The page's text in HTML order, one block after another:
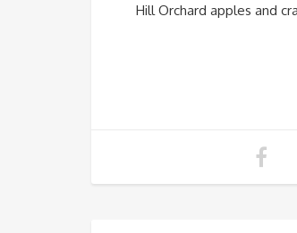
Hill Orchard apples and